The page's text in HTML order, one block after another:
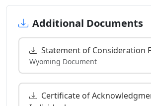
Additional Documents
Statement of Consideration
Wyoming Document
Certificate of